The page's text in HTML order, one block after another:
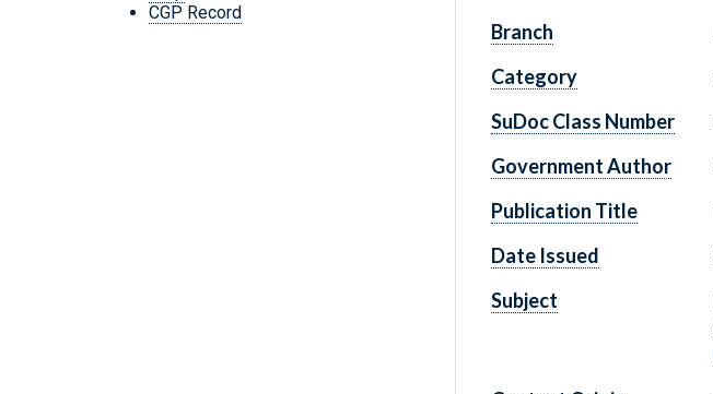
CGP Record
Branch
Category
SuDoc Class Number
Government Author
Publication Title
Date Issued
Subject